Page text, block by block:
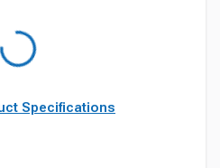
Specifications